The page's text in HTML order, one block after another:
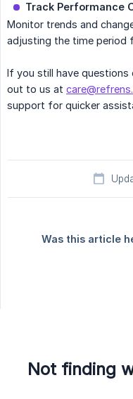
Track Performance
Monitor trends and
adjusting the time period
If you still have questions
out to us at
support for quicker
Was this article
Not finding